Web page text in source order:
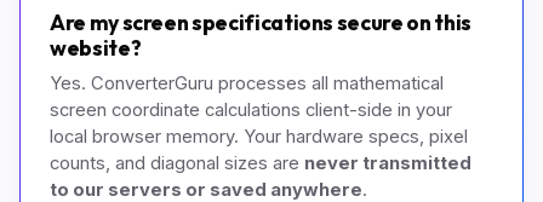
Are my screen specifications secure on this
website?
Yes. ConverterGuru processes all mathematical
screen coordinate calculations client-side in your
local browser memory. Your hardware specs, pixel
counts, and diagonal sizes are never transmitted
to our servers or saved anywhere.